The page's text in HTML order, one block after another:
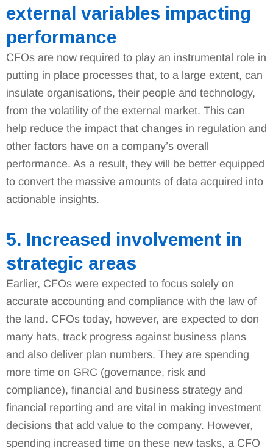
external variables impacting
performance
CFOs are now required to play an instrumental role in
putting in place processes that, to a large extent, can
insulate organisations, their people and technology,
from the volatility of the external market. This can
help reduce the impact that changes in regulation and
other factors have on a company’s overall
performance. As a result, they will be better equipped
to convert the massive amounts of data acquired into
actionable insights.
5. Increased involvement in
strategic areas
Earlier, CFOs were expected to focus solely on
accurate accounting and compliance with the law of
the land. CFOs today, however, are expected to don
many hats, track progress against business plans
and also deliver plan numbers. They are spending
more time on GRC (governance, risk and
compliance), financial and business strategy and
financial reporting and are vital in making investment
decisions that add value to the company. However,
spending increased time on these new tasks, a CFO